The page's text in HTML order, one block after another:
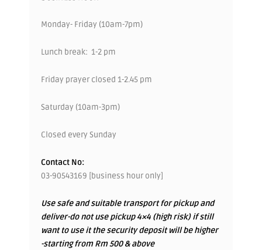
Monday- Friday (10am-7pm)
Lunch break: 1-2 pm
Friday prayer closed 1-2.45 pm
Saturday (10am-3pm)
Closed every Sunday
Contact No:
03-90543169 [business hour only]
Use safe and suitable transport for pickup and
deliver-do not use pickup 4×4 (high risk) if still
want to use it the security deposit will be higher
-starting from Rm 500 & above